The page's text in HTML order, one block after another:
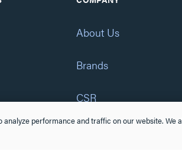
About Us
Brands
CSR
performance and traffic on our website. We